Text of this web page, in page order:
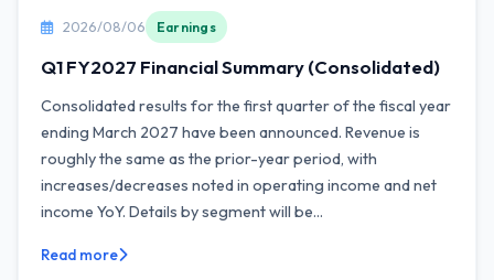
2026/08/06 Earnings
Q1 FY2027 Financial Summary (Consolidated)
Consolidated results for the first quarter of the fiscal year
ending March 2027 have been announced. Revenue is
roughly the same as the prior-year period, with
increases/decreases noted in operating income and net
income YoY. Details by segment will be...
Read more